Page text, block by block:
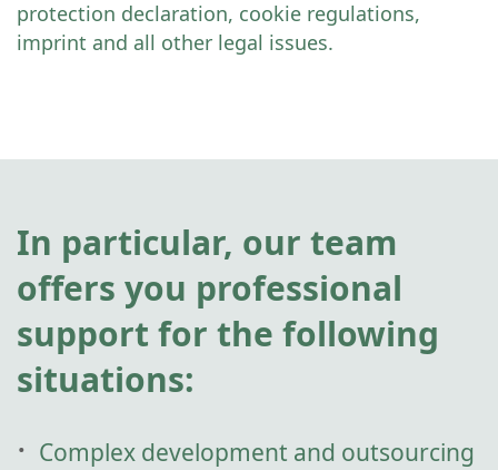
protection declaration, cookie regulations,
imprint and all other legal issues.
In particular, our team
offers you professional
support for the following
situations:
Complex development and outsourcing